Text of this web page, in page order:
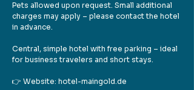
Pets allowed upon request. Small additional
charges may apply – please contact the hotel
in advance.
Central, simple hotel with free parking – ideal
for business travelers and short stays.
👉 Website: hotel-maingold.de